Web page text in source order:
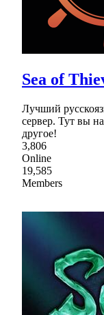
Sea of
Лучший
сервер. Тут вы
другое!
3,806
Online
19,585
Members